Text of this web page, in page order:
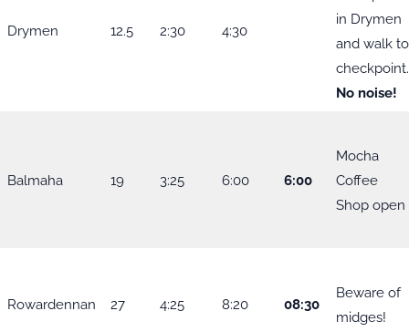
Drymen 12.5 2:30 4:30
in Drymen
and walk to
checkpoint.
No noise!
Balmaha 19 3:25 6:00 6:00
Mocha
Coffee
Shop open
Rowardennan 27 4:25 8:20 08:30
Beware of
midges!